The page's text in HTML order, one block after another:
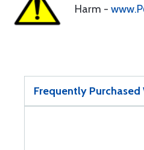
Harm -
Frequently Purchased